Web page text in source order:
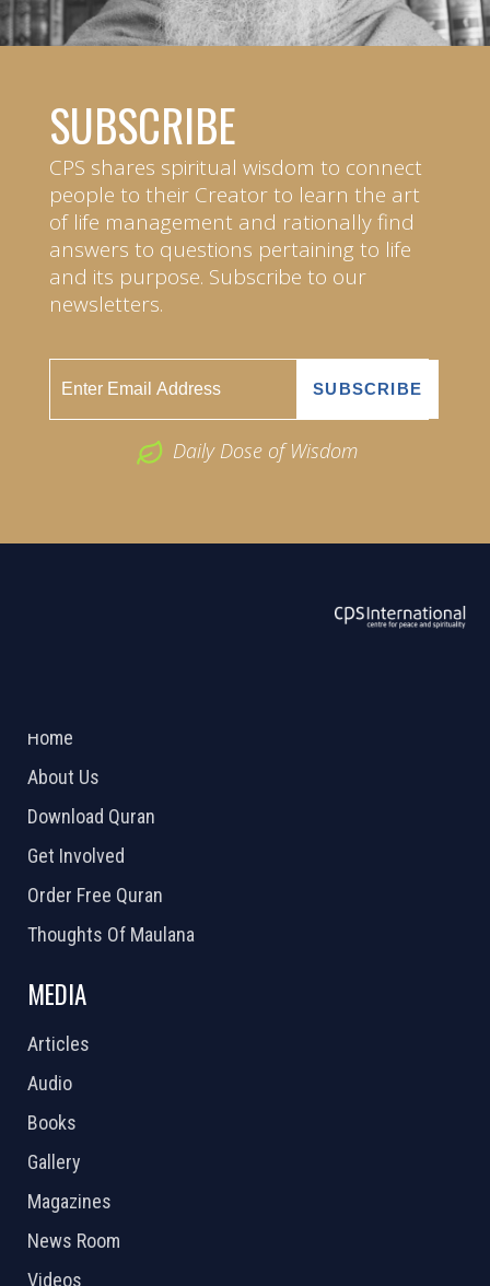
SUBSCRIBE
CPS shares spiritual wisdom to connect
people to their Creator to learn the art
of life management and rationally find
answers to questions pertaining to life
and its purpose. Subscribe to our
newsletters.
Daily Dose of Wisdom
Home
About Us
Download Quran
Get Involved
Order Free Quran
Thoughts Of Maulana
MEDIA
Articles
Audio
Books
Gallery
Magazines
News Room
Videos